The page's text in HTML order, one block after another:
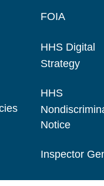
FOIA
HHS Digital
Strategy
HHS
Notice
Inspector